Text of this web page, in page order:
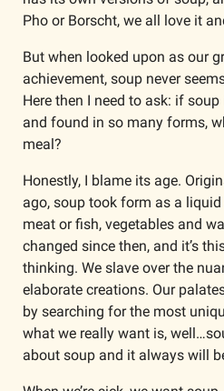
Pho or Borscht, we all love it
But when looked upon as our
achievement, soup never
Here then I need to ask: if
and found in so many forms,
meal?
Honestly, I blame its age.
ago, soup took form as a
meat or fish, vegetables and
changed since then, and it’s
thinking. We slave over the
elaborate creations. Our
by searching for the most
what we really want is,
about soup and it always will